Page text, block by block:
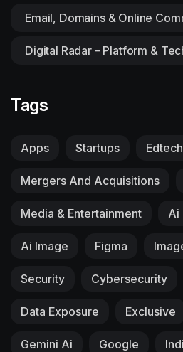
Email, Domains & Online
Digital Radar – Platform &
Tags
Apps Startups Edtech
Mergers And Acquisitions
Media & Entertainment Ai
Ai Image Figma
Security Cybersecurity
Data Exposure Exclusive
Gemini Ai Google